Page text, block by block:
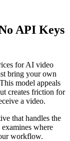
API Keys
for AI video
bring your own
model appeals
creates friction for
a video.
that handles the
where
workflow.